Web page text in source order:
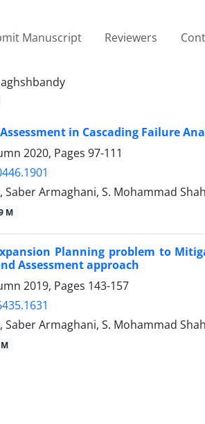
Manuscript Reviewers
in Cascading Failure
2020, Pages 97-111
Saber Armaghani, S. Mohammad
M
Planning problem to
Assessment approach
2019, Pages 143-157
Saber Armaghani, S. Mohammad